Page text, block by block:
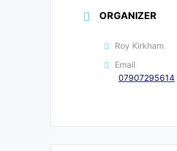
ORGANIZER
Roy Kirkham
Email
07907295614